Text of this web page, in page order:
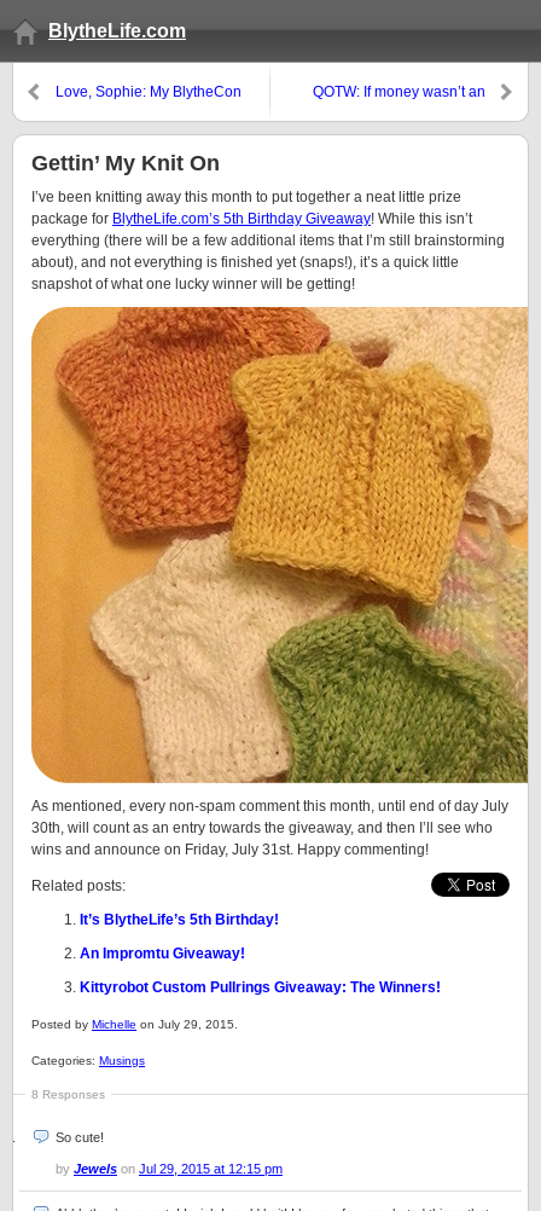
BlytheLife.com
Love, Sophie: My BlytheCon
QOTW: If money wasn’t an
Gettin’ My Knit On
I’ve been knitting away this month to put together a neat little prize
package for BlytheLife.com’s 5th Birthday Giveaway! While this isn’t
everything (there will be a few additional items that I’m still brainstorming
about), and not everything is finished yet (snaps!), it’s a quick little
snapshot of what one lucky winner will be getting!
As mentioned, every non-spam comment this month, until end of day July
30th, will count as an entry towards the giveaway, and then I’ll see who
wins and announce on Friday, July 31st. Happy commenting!
Related posts:
It’s BlytheLife’s 5th Birthday!
An Impromtu Giveaway!
Kittyrobot Custom Pullrings Giveaway: The Winners!
Posted by Michelle on July 29, 2015.
Categories: Musings
8 Responses
So cute!
by Jewels on Jul 29, 2015 at 12:15 pm